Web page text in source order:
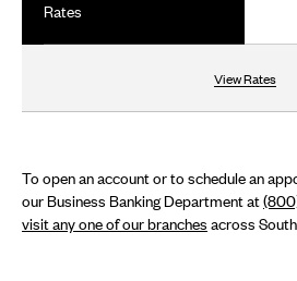
Rates
View Rates
To open an account or to schedule an
our Business Banking Department at
visit any one of our branches across